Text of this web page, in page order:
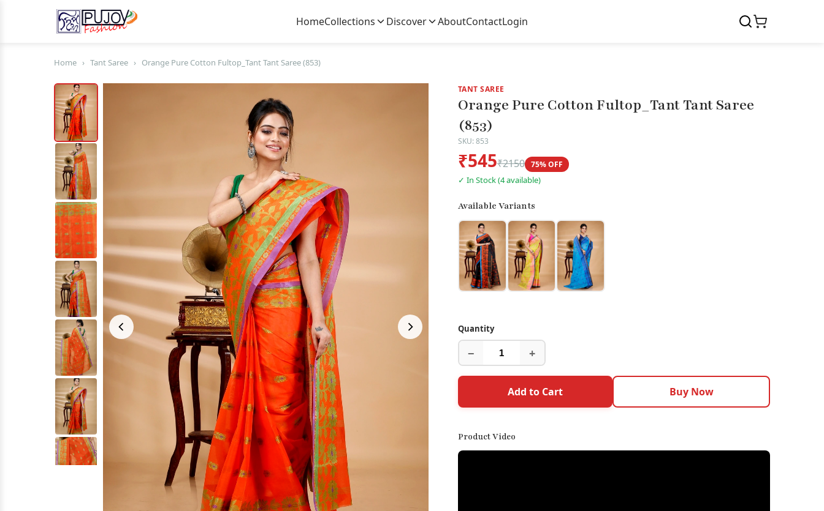
HomeCollections Discover AboutContactLogin
Home › Tant Saree › Orange Pure Cotton Fultop_Tant Tant Saree (853)
TANT SAREE
Orange Pure Cotton Fultop_Tant Tant Saree
(853)
SKU: 853
₹545₹2150 75% OFF
✓ In Stock (4 available)
Available Variants
Quantity
− +
Add to Cart Buy Now
Product Video